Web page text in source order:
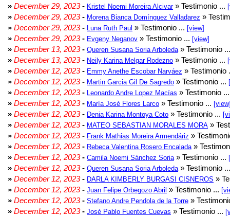
» December 29, 2023- Kristel Noemi Moreira Alcivar» Testimonio ...
» December 29, 2023- Morena Bianca Domínguez Valladarez »
» December 29, 2023- Luna Ruth Paul » Testimonio ... [view]
» December 29, 2023- Evgeny Neganov » Testimonio ... [view]
» December 13, 2023- Queren Susana Soria Arboleda » Testimonio
» December 13, 2023- Neily Karina Melgar Rodezno » Testimonio ...
» December 12, 2023- Emmy Anethe Escobar Narváez » Testimonio
» December 12, 2023- Martin Garcia Gil De Sagredo » Testimonio ...
» December 12, 2023- Leonardo Andre Lopez Macías » Testimonio
» December 12, 2023- María José Flores Larco » Testimonio ...
» December 12, 2023- Denia Karina Montoya Coto » Testimonio ...
» December 12, 2023- MATEO SEBASTIAN MORALES MORA »
» December 12, 2023- Frank Mathias Moreira Armendáriz »
» December 12, 2023- Rebeca Valentina Rosero Encalada »
» December 12, 2023- Camila Noemi Sánchez Soria » Testimonio ...
» December 12, 2023- Queren Susana Soria Arboleda » Testimonio
» December 12, 2023- DARLA KIMBERLY BURGASI CISNEROS »
» December 12, 2023- Juan Felipe Orbegozo Abril » Testimonio ...
» December 12, 2023- Stefano Andre Pendola de la Torre »
» December 12, 2023- José Pablo Fuentes Cuevas » Testimonio ...